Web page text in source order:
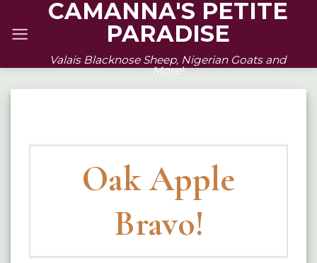
CAMANNA'S PETITE
PARADISE
Valais Blacknose Sheep, Nigerian Goats and
More!
Oak Apple
Bravo!